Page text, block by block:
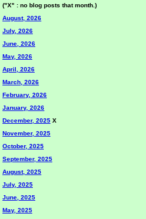
("X" : no blog posts that month.)
August, 2026
July, 2026
June, 2026
May, 2026
April, 2026
March, 2026
February, 2026
January, 2026
December, 2025 X
November, 2025
October, 2025
September, 2025
August, 2025
July, 2025
June, 2025
May, 2025